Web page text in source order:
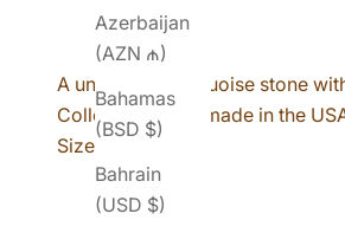
Azerbaijan
(AZN ₼)
Bahamas
(BSD $)
Bahrain
(USD $)
A unique #8 Turquoise stone
Collection. Handmade in the
Size 8.